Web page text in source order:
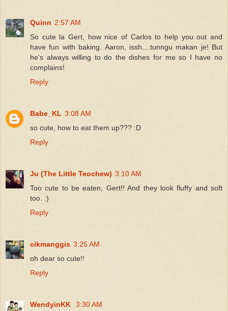
Quinn 2:57 AM
So cute la Gert, how nice of Carlos to help you out and
have fun with baking. Aaron, issh....tunngu makan je! But
he's always willing to do the dishes for me so I have no
complains!
Reply
Babe_KL 3:08 AM
so cute, how to eat them up??? :D
Reply
Ju (The Little Teochew) 3:10 AM
Too cute to be eaten, Gert!! And they look fluffy and soft
too. :)
Reply
cikmanggis 3:25 AM
oh dear so cute!!
Reply
WendyinKK
3:30 AM